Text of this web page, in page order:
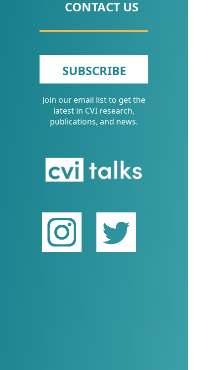
CVI
Dashboard
Newsletter
Other
RESOURCES
CONTACT
CONTACT US
SUBSCRIBE
Join our email list to get the
latest in CVI research,
publications, and news.